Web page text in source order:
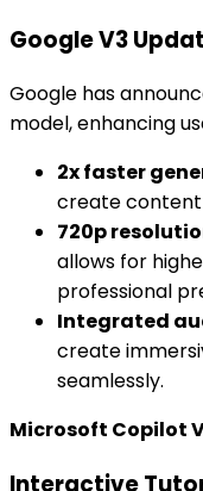
Google V3
Google has
model, enhancing
2x faster
create content
720p
allows for
professional
Integrated
create
seamlessly.
Microsoft Copilot
Interactive